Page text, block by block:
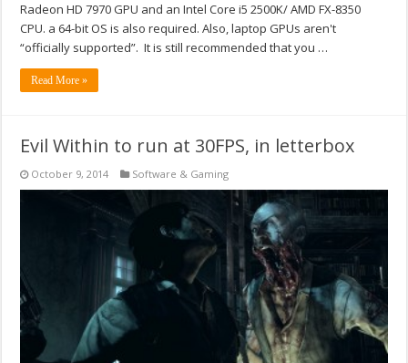
Radeon HD 7970 GPU and an Intel Core i5 2500K/ AMD FX-8350
CPU. a 64-bit OS is also required. Also, laptop GPUs aren't
“officially supported”. It is still recommended that you …
Read More »
Evil Within to run at 30FPS, in letterbox
October 9, 2014 Software & Gaming